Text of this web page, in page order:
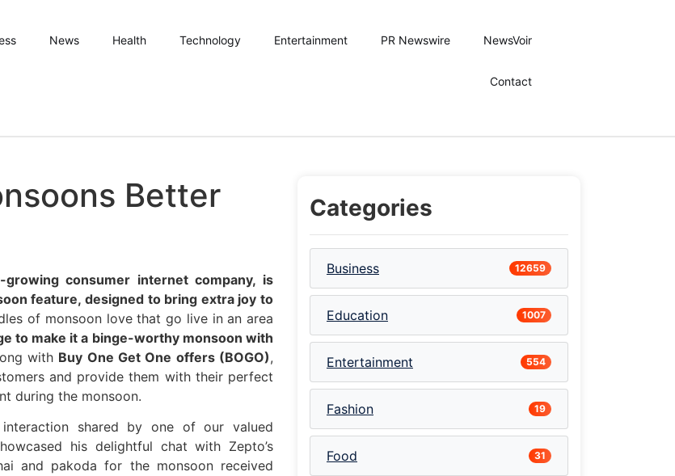
News Health Technology Entertainment PR Newswire NewsVoir
Contact
Better
consumer internet company, is
feature, designed to bring extra joy to
of monsoon love that go live in an area
to make it a binge-worthy monsoon with
with Buy One Get One offers (BOGO),
and provide them with their perfect
during the monsoon.
shared by one of our valued
his delightful chat with Zepto’s
and pakoda for the monsoon received
Categories
Business 12659
Education 1007
Entertainment 554
Fashion 19
Food 31